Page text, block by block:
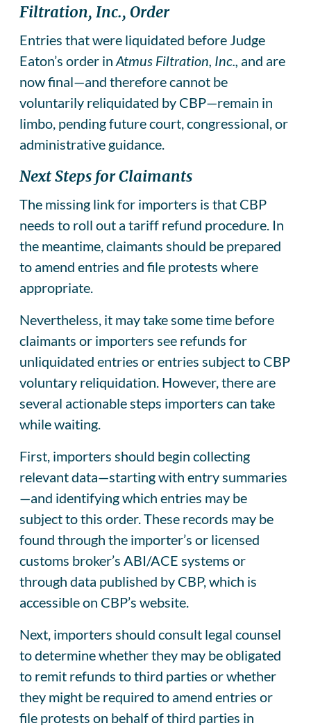
Filtration, Inc., Order
Entries that were liquidated before Judge
Eaton’s order in Atmus Filtration, Inc., and are
now final—and therefore cannot be
voluntarily reliquidated by CBP—remain in
limbo, pending future court, congressional, or
administrative guidance.
Next Steps for Claimants
The missing link for importers is that CBP
needs to roll out a tariff refund procedure. In
the meantime, claimants should be prepared
to amend entries and file protests where
appropriate.
Nevertheless, it may take some time before
claimants or importers see refunds for
unliquidated entries or entries subject to CBP
voluntary reliquidation. However, there are
several actionable steps importers can take
while waiting.
First, importers should begin collecting
relevant data—starting with entry summaries
—and identifying which entries may be
subject to this order. These records may be
found through the importer’s or licensed
customs broker’s ABI/ACE systems or
through data published by CBP, which is
accessible on CBP’s website.
Next, importers should consult legal counsel
to determine whether they may be obligated
to remit refunds to third parties or whether
they might be required to amend entries or
file protests on behalf of third parties in